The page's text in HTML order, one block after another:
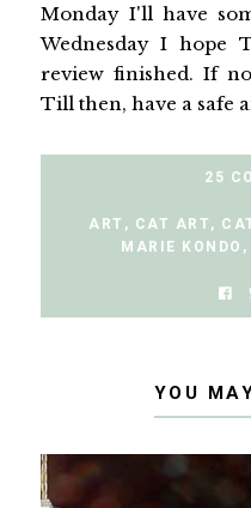
Monday I'll have
Wednesday I hope
review finished. If
Till then, have a safe
25
ART , CAT ART ,
MARIE KONDO ,
YOU